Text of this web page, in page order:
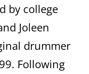
by college
Joleen
drummer
Following